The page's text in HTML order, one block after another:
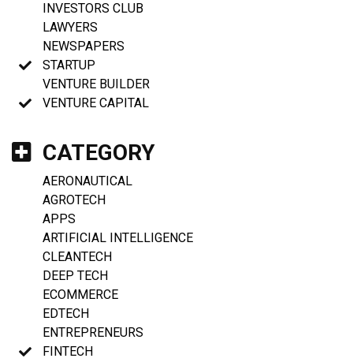
INVESTORS CLUB
LAWYERS
NEWSPAPERS
STARTUP
VENTURE BUILDER
VENTURE CAPITAL
CATEGORY
AERONAUTICAL
AGROTECH
APPS
ARTIFICIAL INTELLIGENCE
CLEANTECH
DEEP TECH
ECOMMERCE
EDTECH
ENTREPRENEURS
FINTECH